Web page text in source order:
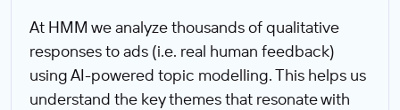
At HMM we analyze thousands of qualitative
responses to ads (i.e. real human feedback)
using AI-powered topic modelling. This helps us
understand the key themes that resonate with